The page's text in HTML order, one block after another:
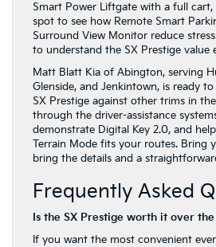
Smart Power Liftgate with a full
spot to see how Remote Smart
Surround View Monitor reduce
to understand the SX Prestige value
Matt Blatt Kia of Abington, serving
Glenside, and Jenkintown, is ready
SX Prestige against other trims in the
through the driver-assistance
demonstrate Digital Key 2.0, and
Terrain Mode fits your routes. Bring
bring the details and a
Frequently Asked
Is the SX Prestige worth it over the
If you want the most convenient